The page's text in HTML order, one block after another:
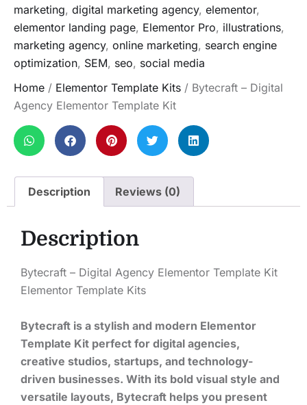
marketing, digital marketing agency, elementor,
elementor landing page, Elementor Pro, illustrations,
marketing agency, online marketing, search engine
optimization, SEM, seo, social media
Home / Elementor Template Kits / Bytecraft – Digital
Agency Elementor Template Kit
Description Reviews (0)
Description
Bytecraft – Digital Agency Elementor Template Kit
Elementor Template Kits
Bytecraft is a stylish and modern Elementor
Template Kit perfect for digital agencies,
creative studios, startups, and technology-
driven businesses. With its bold visual style and
versatile layouts, Bytecraft helps you present